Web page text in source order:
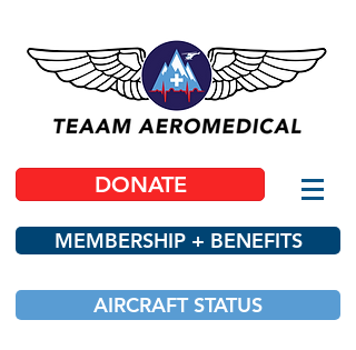
DONATE
MEMBERSHIP + BENEFITS
AIRCRAFT STATUS